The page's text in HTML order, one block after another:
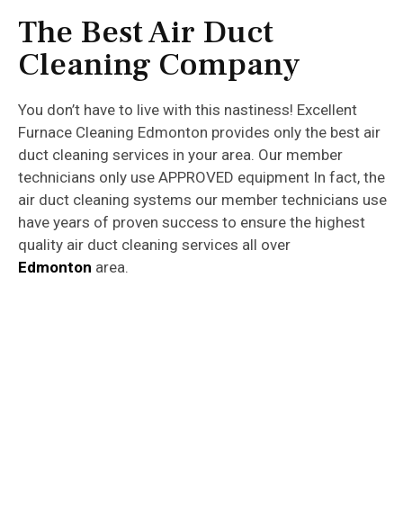
The Best Air Duct
Cleaning Company
You don’t have to live with this nastiness! Excellent
Furnace Cleaning Edmonton provides only the best air
duct cleaning services in your area. Our member
technicians only use APPROVED equipment In fact, the
air duct cleaning systems our member technicians use
have years of proven success to ensure the highest
quality air duct cleaning services all over
Edmonton area.